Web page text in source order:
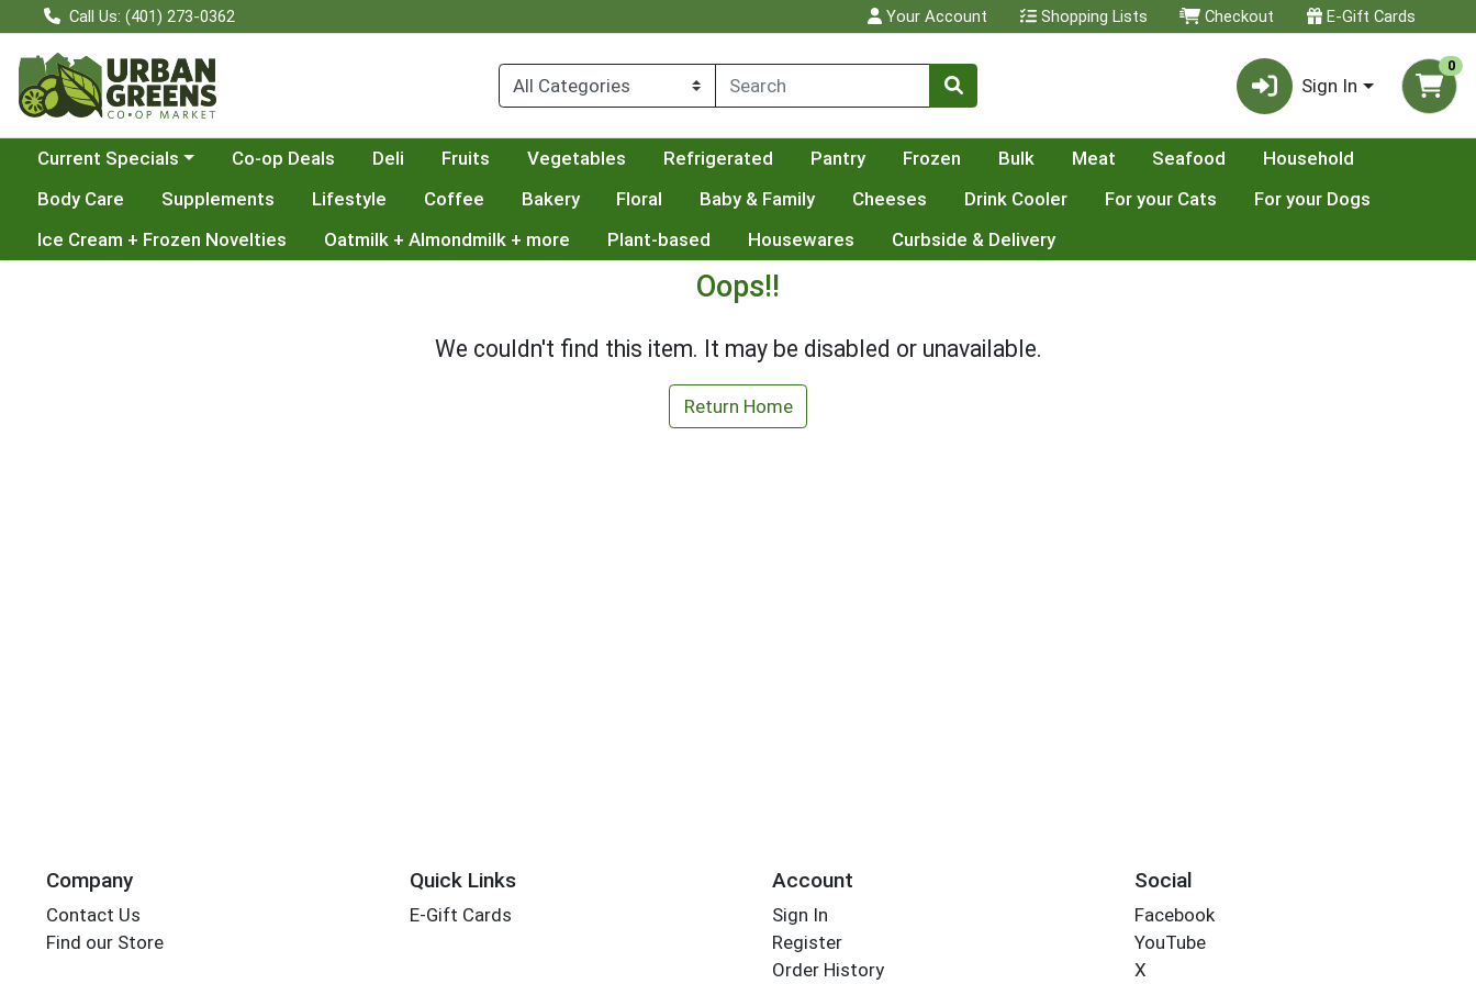
Call Us: (401) 273-0362 Your Account Shopping Lists Checkout E-Gift Cards
Sign In
0
Choose a category menu
Current Specials Co-op Deals Deli Fruits Vegetables Refrigerated Pantry Frozen Bulk Meat Seafood
Household
Body Care
Supplements Lifestyle Coffee Bakery Floral Baby & Family Cheeses Drink Cooler For your Cats
For your Dogs
Ice Cream + Frozen Novelties
Oatmilk + Almondmilk + more Plant-based Housewares Curbside & Delivery
Oops!!
We couldn't find this item. It may be disabled or unavailable.
Return Home
Company
Contact Us
Find our Store
Quick Links
E-Gift Cards
Account
Sign In
Register
Order History
Social
Facebook
YouTube
X